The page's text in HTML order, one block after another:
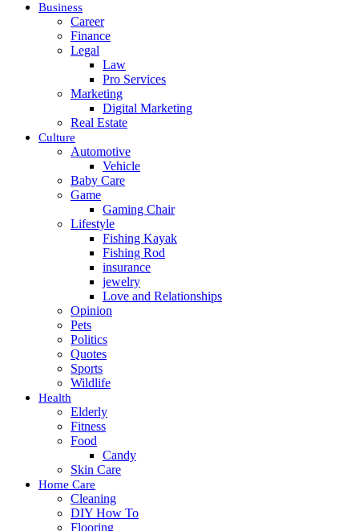
Business
Career
Finance
Legal
Law
Pro Services
Marketing
Digital Marketing
Real Estate
Culture
Automotive
Vehicle
Baby Care
Game
Gaming Chair
Lifestyle
Fishing Kayak
Fishing Rod
insurance
jewelry
Love and Relationships
Opinion
Pets
Politics
Quotes
Sports
Wildlife
Health
Elderly
Fitness
Food
Candy
Skin Care
Home Care
Cleaning
DIY How To
Flooring